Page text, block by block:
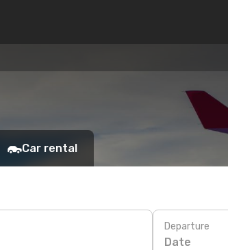
Car rental
Departure
Date